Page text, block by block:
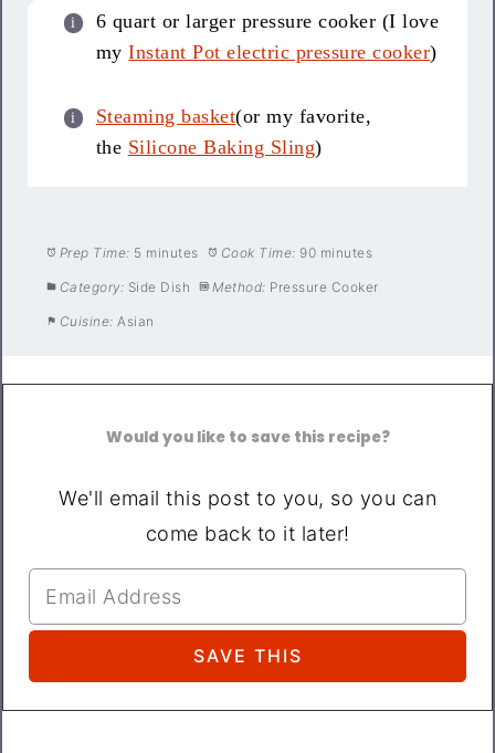
6 quart or larger pressure cooker (I love
myInstant Pot electric pressure cooker)
Steaming basket(or my favorite,
the Silicone Baking Sling)
Prep Time: 5 minutes Cook Time: 90 minutes
Category: Side Dish Method: Pressure Cooker
Cuisine: Asian
Would you like to save this recipe?
We'll email this post to you, so you can
come back to it later!